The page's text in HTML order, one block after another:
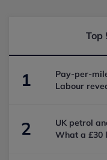
Top
1
Pay-per-
Labour
2
UK petrol
What a £30